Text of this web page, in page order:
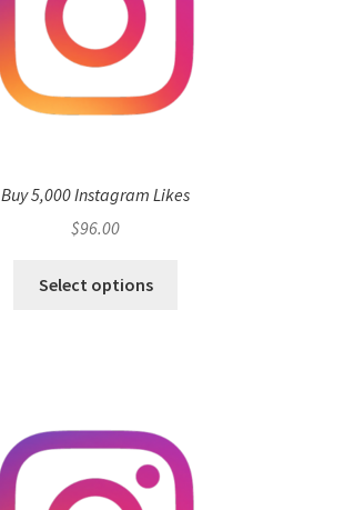
Buy 5,000 Instagram Likes
$96.00
Select options